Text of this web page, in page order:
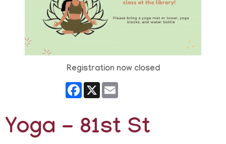
Registration now closed
Facebook
X
Yoga - 81st St